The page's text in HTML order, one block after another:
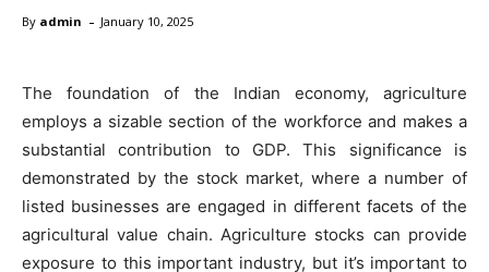
By admin - January 10, 2025
The foundation of the Indian economy, agriculture
employs a sizable section of the workforce and makes a
substantial contribution to GDP. This significance is
demonstrated by the stock market, where a number of
listed businesses are engaged in different facets of the
agricultural value chain. Agriculture stocks can provide
exposure to this important industry, but it’s important to